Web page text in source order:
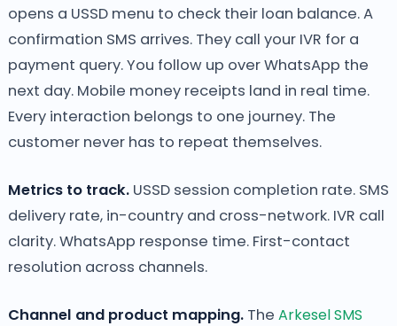
opens a USSD menu to check their loan balance. A
confirmation SMS arrives. They call your IVR for a
payment query. You follow up over WhatsApp the
next day. Mobile money receipts land in real time.
Every interaction belongs to one journey. The
customer never has to repeat themselves.
Metrics to track.USSD session completion rate. SMS
delivery rate, in-country and cross-network. IVR call
clarity. WhatsApp response time. First-contact
resolution across channels.
Channel and product mapping.The Arkesel SMS